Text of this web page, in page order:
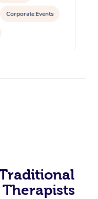
Corporate Events
Therapists